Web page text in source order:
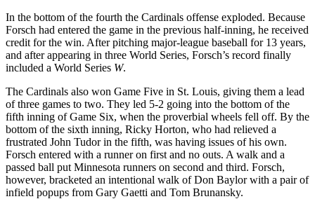
In the bottom of the fourth the Cardinals offense exploded. Because
Forsch had entered the game in the previous half-inning, he received
credit for the win. After pitching major-league baseball for 13 years,
and after appearing in three World Series, Forsch’s record finally
included a World Series W.
The Cardinals also won Game Five in St. Louis, giving them a lead
of three games to two. They led 5-2 going into the bottom of the
fifth inning of Game Six, when the proverbial wheels fell off. By the
bottom of the sixth inning, Ricky Horton, who had relieved a
frustrated John Tudor in the fifth, was having issues of his own.
Forsch entered with a runner on first and no outs. A walk and a
passed ball put Minnesota runners on second and third. Forsch,
however, bracketed an intentional walk of Don Baylor with a pair of
infield popups from Gary Gaetti and Tom Brunansky.